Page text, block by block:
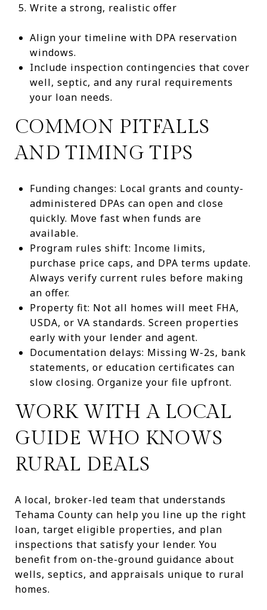
Write a strong, realistic offer
Align your timeline with DPA reservation
windows.
Include inspection contingencies that cover
well, septic, and any rural requirements
your loan needs.
COMMON PITFALLS
AND TIMING TIPS
Funding changes: Local grants and county-
administered DPAs can open and close
quickly. Move fast when funds are
available.
Program rules shift: Income limits,
purchase price caps, and DPA terms update.
Always verify current rules before making
an offer.
Property fit: Not all homes will meet FHA,
USDA, or VA standards. Screen properties
early with your lender and agent.
Documentation delays: Missing W-2s, bank
statements, or education certificates can
slow closing. Organize your file upfront.
WORK WITH A LOCAL
GUIDE WHO KNOWS
RURAL DEALS
A local, broker-led team that understands
Tehama County can help you line up the right
loan, target eligible properties, and plan
inspections that satisfy your lender. You
benefit from on-the-ground guidance about
wells, septics, and appraisals unique to rural
homes.